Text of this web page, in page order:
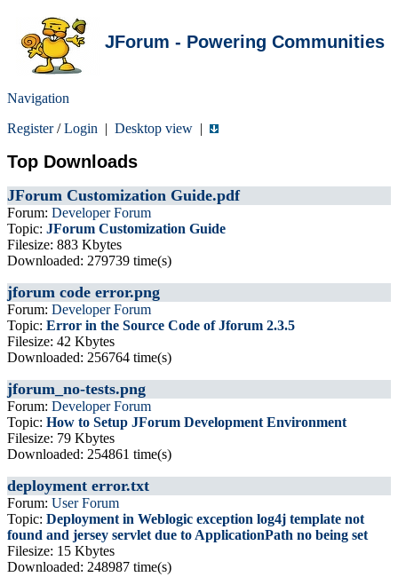
JForum - Powering Communities
Navigation
Register/Login | Desktop view |
Top Downloads
JForum Customization Guide.pdf
Forum: Developer Forum
Topic: JForum Customization Guide
Filesize: 883 Kbytes
Downloaded: 279739 time(s)
jforum code error.png
Forum: Developer Forum
Topic: Error in the Source Code of Jforum 2.3.5
Filesize: 42 Kbytes
Downloaded: 256764 time(s)
jforum_no-tests.png
Forum: Developer Forum
Topic: How to Setup JForum Development Environment
Filesize: 79 Kbytes
Downloaded: 254861 time(s)
deployment error.txt
Forum: User Forum
Topic: Deployment in Weblogic exception log4j template not
found and jersey servlet due to ApplicationPath no being set
Filesize: 15 Kbytes
Downloaded: 248987 time(s)